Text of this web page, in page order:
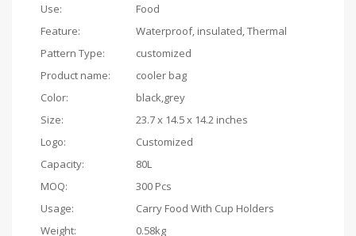
Use:
Food
Feature:
Waterproof, insulated, Thermal
Pattern Type:
customized
Product name:
cooler bag
Color:
black,grey
Size:
23.7 x 14.5 x 14.2 inches
Logo:
Customized
Capacity:
80L
MOQ:
300 Pcs
Usage:
Carry Food With Cup Holders
Weight:
0.58kg